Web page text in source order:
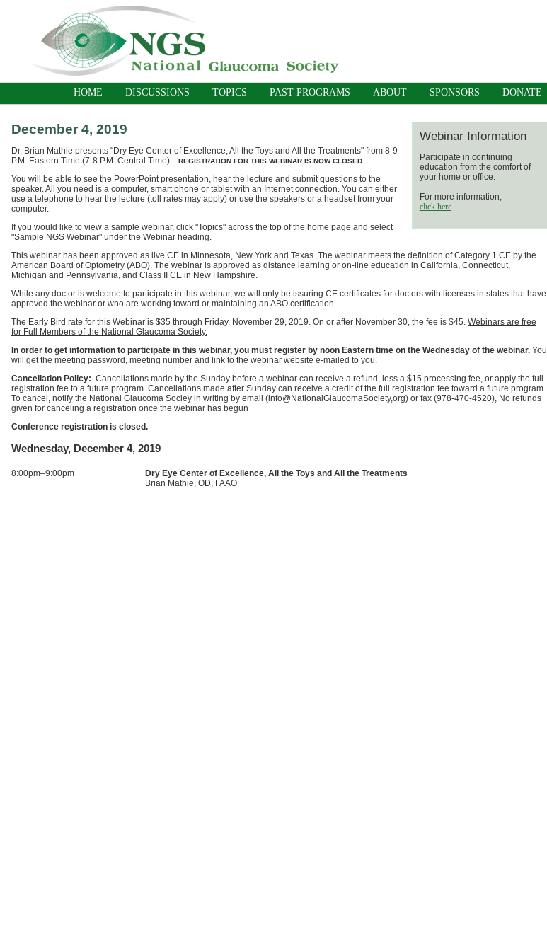
HOME DISCUSSIONS TOPICS PAST PROGRAMS ABOUT SPONSORS DONATE
Webinar Information
Participate in continuing
education from the comfort of
your home or office.
For more information,
click here.
December 4, 2019
Dr. Brian Mathie presents "Dry Eye Center of Excellence, All the Toys and All the Treatments" from 8-9
P.M. Eastern Time (7-8 P.M. Central Time).
REGISTRATION FOR THIS WEBINAR IS NOW CLOSED.
You will be able to see the PowerPoint presentation, hear the lecture and submit questions to the
speaker. All you need is a computer, smart phone or tablet with an Internet connection. You can either
use a telephone to hear the lecture (toll rates may apply) or use the speakers or a headset from your
computer.
If you would like to view a sample webinar, click "Topics" across the top of the home page and select
"Sample NGS Webinar" under the Webinar heading.
This webinar has been approved as live CE in Minnesota, New York and Texas. The webinar meets the definition ofCategory 1 CE by the
American Board of Optometry (ABO). The webinar is approved as distance learning or on-line education in California, Connecticut,
Michigan and Pennsylvania, and Class II CE in New Hampshire.
While any doctor is welcome to participate in this webinar, we will only be issuring CE certificates for doctors with licenses in states that have
approved the webinar or who are working toward or maintaining an ABO certification.
The Early Bird rate for this Webinar is $35 through Friday, November 29, 2019. On or after November 30, the fee is $45. Webinars are free
for Full Members of the National Glaucoma Society.
In order to get information to participate in this webinar, you must register by noon Eastern time on the Wednesday of the webinar. You
will get the meeting password, meeting number and link to the webinar website e-mailed to you.
Cancellation Policy: Cancellations made by the Sunday before a webinar can receive a refund, less a $15 processing fee, or apply the full
registration fee to a future program. Cancellations made after Sunday can receive a credit of the full registration fee toward a future program.
To cancel, notify the National Glaucoma Sociey in writing by email (info@NationalGlaucomaSociety,org) or fax (978-470-4520), No refunds
given for canceling a registration once the webinar has begun
Conference registration is closed.
Wednesday, December 4, 2019
8:00pm–9:00pm
Dry Eye Center of Excellence, All the Toys and All the Treatments
Brian Mathie, OD, FAAO